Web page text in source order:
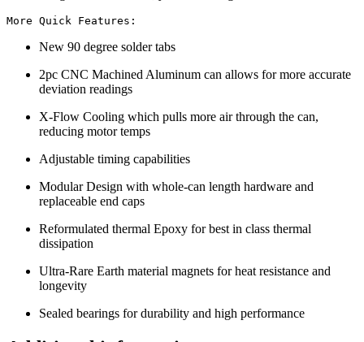
More Quick Features:
New 90 degree solder tabs
2pc CNC Machined Aluminum can allows for more accurate
deviation readings
X-Flow Cooling which pulls more air through the can,
reducing motor temps
Adjustable timing capabilities
Modular Design with whole-can length hardware and
replaceable end caps
Reformulated thermal Epoxy for best in class thermal
dissipation
Ultra-Rare Earth material magnets for heat resistance and
longevity
Sealed bearings for durability and high performance